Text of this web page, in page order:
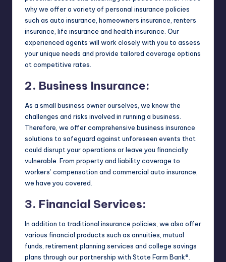
why we offer a variety of personal insurance policies
such as auto insurance, homeowners insurance, renters
insurance, life insurance and health insurance. Our
experienced agents will work closely with you to assess
your unique needs and provide tailored coverage options
at competitive rates.
2. Business Insurance:
As a small business owner ourselves, we know the
challenges and risks involved in running a business.
Therefore, we offer comprehensive business insurance
solutions to safeguard against unforeseen events that
could disrupt your operations or leave you financially
vulnerable. From property and liability coverage to
workers’ compensation and commercial auto insurance,
we have you covered.
3. Financial Services:
In addition to traditional insurance policies, we also offer
various financial products such as annuities, mutual
funds, retirement planning services and college savings
plans through our partnership with State Farm Bank®.